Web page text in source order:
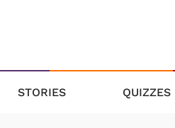
STORIES QUIZZES